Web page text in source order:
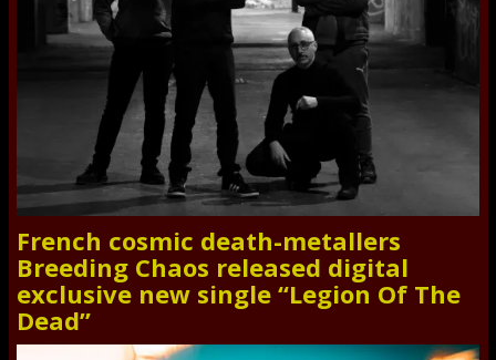
French cosmic death-metallers
Breeding Chaos released digital
exclusive new single “Legion Of The
Dead”